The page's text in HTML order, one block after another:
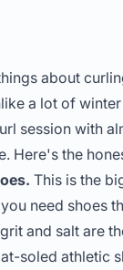
about
a lot of
session with
Here's the
This is the
need shoes
and salt are
soled athletic